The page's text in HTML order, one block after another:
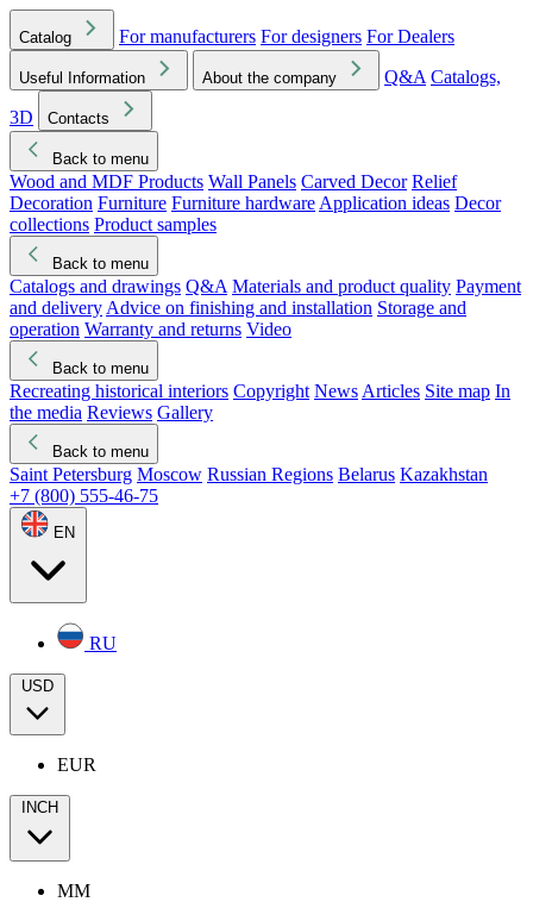
Catalog For manufacturers For designers For Dealers
Useful Information About the company Q&A Catalogs,
3D
Contacts
Back to menu
Wood and MDF Products Wall Panels Carved Decor Relief
Decoration Furniture Furniture hardware Application ideas Decor
collections Product samples
Back to menu
Catalogs and drawings Q&A Materials and product quality Payment
and delivery Advice on finishing and installation Storage and
operation Warranty and returns Video
Back to menu
Recreating historical interiors Copyright News Articles Site map In
the media Reviews Gallery
Back to menu
Saint Petersburg Moscow Russian Regions Belarus Kazakhstan
+7 (800) 555-46-75
EN
RU
USD
EUR
INCH
MM